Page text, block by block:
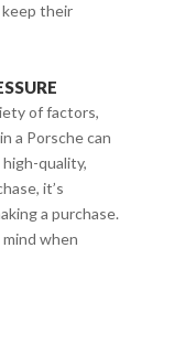
their
of factors,
a Porsche can
high-quality,
it’s
a purchase.
when